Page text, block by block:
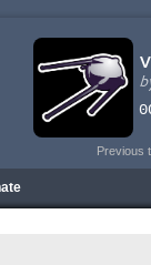
Previous